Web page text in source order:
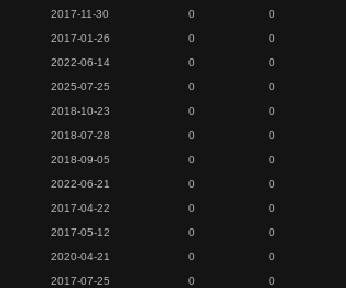
2017-11-30 0
0
2017-01-26 0
0
2022-06-14 0
0
2025-07-25 0
0
2018-10-23 0
0
2018-07-28 0
0
2018-09-05 0
0
2022-06-21 0
0
2017-04-22 0
0
2017-05-12 0
0
2020-04-21 0
0
2017-07-25 0
0